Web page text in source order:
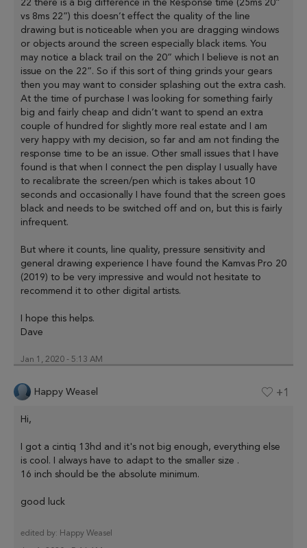
vs 8ms 22”) this doesn’t effect the quality of the line
drawing but is noticeable when you are dragging windows
or objects around the screen especially black items. You
may notice a black trail on the 20” which I believe is not an
issue on the 22”. So if this sort of thing grinds your gears
then you may want to consider splashing out the extra cash.
At the time of purchase I was looking for something fairly
big and fairly cheap and didn’t want to spend an extra
couple of hundred for slightly more real estate and I am
very happy with my decision, so far and am not finding the
response time to be an issue. Other small issues that I have
found is that when I connect the pen display I usually have
to recalibrate the screen/pen which is takes about 10
seconds and occasionally I have found that the screen goes
black and needs to be switched off and on, but this is fairly
infrequent.
But where it counts, line quality, pressure sensitivity and
general drawing experience I have found the Kamvas Pro 20
(2019) to be very impressive and would not hesitate to
recommend it to other digital artists.
I hope this helps.
Dave
Jan 1, 2020 - 5:13 AM
Happy Weasel +1
Hi,
I got a cintiq 13hd and it's not big enough, everything else
is cool. I always have to adapt to the smaller size .
16 inch should be the absolute minimum.
good luck
edited by: Happy Weasel